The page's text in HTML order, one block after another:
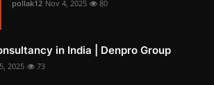
pollak12 Nov 4, 2025 80
in India | Denpro Group
2025 73